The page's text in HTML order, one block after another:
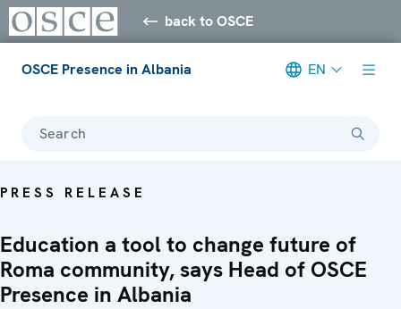
back to OSCE
OSCE Presence in Albania EN
Search
PRESS RELEASE
Education a tool to change future of
Roma community, says Head of OSCE
Presence in Albania